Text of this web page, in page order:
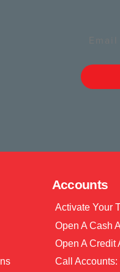
Accounts
Activate Your
Open A Cash
Open A Credit
Call